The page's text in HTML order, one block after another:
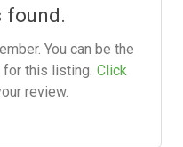
found.
You can be the
this listing. Click
review.